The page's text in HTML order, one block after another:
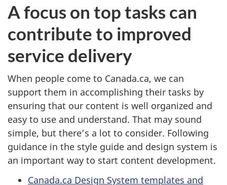
A focus on top tasks can
contribute to improved
service delivery
When people come to Canada.ca, we can
support them in accomplishing their tasks by
ensuring that our content is well organized and
easy to use and understand. That may sound
simple, but there’s a lot to consider. Following
guidance in the style guide and design system is
an important way to start content development.
Canada.ca Design System templates and